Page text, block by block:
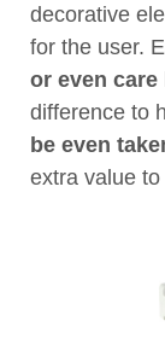
decorative
for the user.
or even care
difference to
be even
extra value